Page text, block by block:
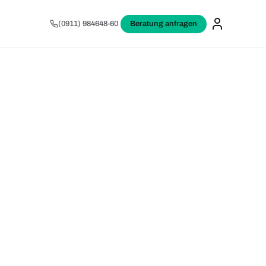
(0911) 984648-60 Beratung anfragen